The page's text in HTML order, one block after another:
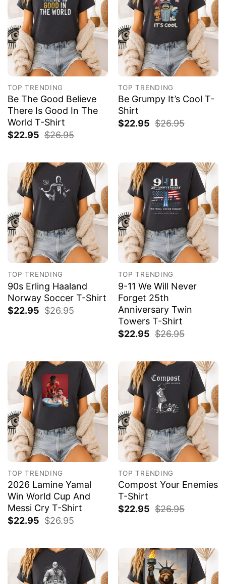
TOP TRENDING
Be The Good Believe
There Is Good In The
World T-Shirt
$22.95 $26.95
TOP TRENDING
Be Grumpy It’s Cool T-
Shirt
$22.95 $26.95
TOP TRENDING
90s Erling Haaland
Norway Soccer T-Shirt
$22.95 $26.95
TOP TRENDING
9-11 We Will Never
Forget 25th
Anniversary Twin
Towers T-Shirt
$22.95 $26.95
TOP TRENDING
2026 Lamine Yamal
Win World Cup And
Messi Cry T-Shirt
$22.95 $26.95
TOP TRENDING
Compost Your Enemies
T-Shirt
$22.95 $26.95